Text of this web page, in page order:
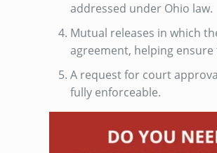
addressed under Ohio law.
Mutual releases in which
agreement, helping ensure
A request for court
fully enforceable.